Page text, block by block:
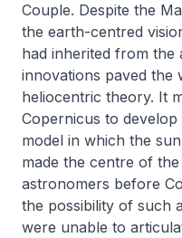
Couple. Despite the
the earth-centred
had inherited from the
innovations paved the
heliocentric theory. It
Copernicus to
model in which the
made the centre of
astronomers before
the possibility of such
were unable to